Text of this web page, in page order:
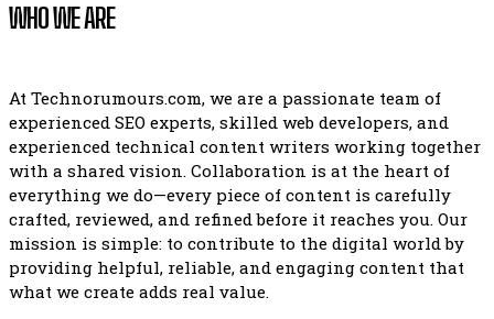
WHO WE ARE
At Technorumours.com, we are a passionate team of
experienced SEO experts, skilled web developers, and
experienced technical content writers working together
with a shared vision. Collaboration is at the heart of
everything we do—every piece of content is carefully
crafted, reviewed, and refined before it reaches you. Our
mission is simple: to contribute to the digital world by
providing helpful, reliable, and engaging content that
what we create adds real value.